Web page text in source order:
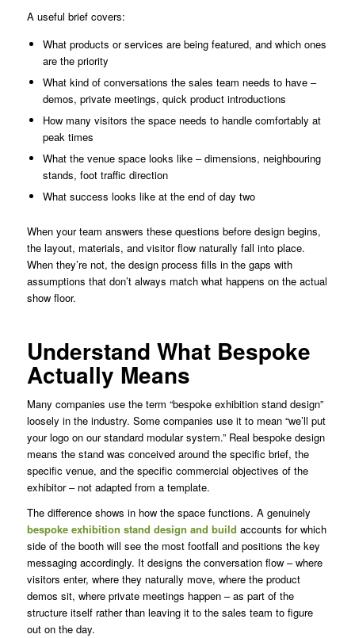
A useful brief covers:
What products or services are being featured, and which ones
are the priority
What kind of conversations the sales team needs to have –
demos, private meetings, quick product introductions
How many visitors the space needs to handle comfortably at
peak times
What the venue space looks like – dimensions, neighbouring
stands, foot traffic direction
What success looks like at the end of day two
When your team answers these questions before design begins,
the layout, materials, and visitor flow naturally fall into place.
When they’re not, the design process fills in the gaps with
assumptions that don’t always match what happens on the actual
show floor.
Understand What Bespoke
Actually Means
Many companies use the term “bespoke exhibition stand design”
loosely in the industry. Some companies use it to mean “we’ll put
your logo on our standard modular system.” Real bespoke design
means the stand was conceived around the specific brief, the
specific venue, and the specific commercial objectives of the
exhibitor – not adapted from a template.
The difference shows in how the space functions. A genuinely
bespoke exhibition stand design and build accounts for which
side of the booth will see the most footfall and positions the key
messaging accordingly. It designs the conversation flow – where
visitors enter, where they naturally move, where the product
demos sit, where private meetings happen – as part of the
structure itself rather than leaving it to the sales team to figure
out on the day.